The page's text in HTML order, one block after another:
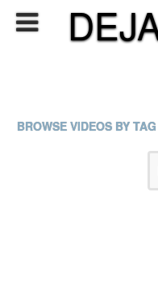
BROWSE VIDEOS BY